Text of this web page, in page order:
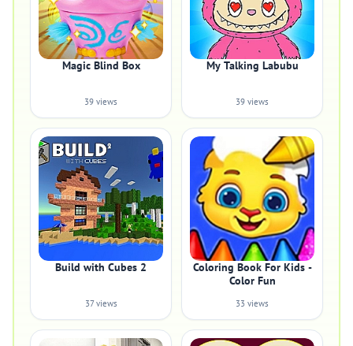
Magic Blind Box
39 views
My Talking Labubu
39 views
Build with Cubes 2
37 views
Coloring Book For Kids -
Color Fun
33 views